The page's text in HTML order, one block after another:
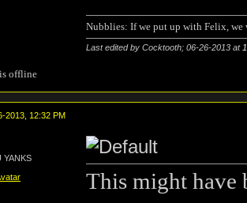
Nubblies: If we put up with Felix,
Last edited by Cocktooth; 06-26-2013 at
2013, 12:32 PM
YANKS
This might have